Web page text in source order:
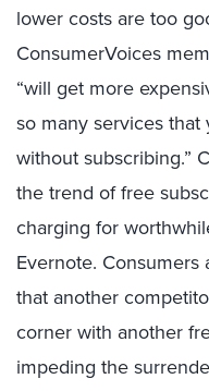
lower costs are too
ConsumerVoices
“will get more
so many services that
without subscribing.”
the trend of free
charging for
Evernote.
that another
corner with another
impeding the